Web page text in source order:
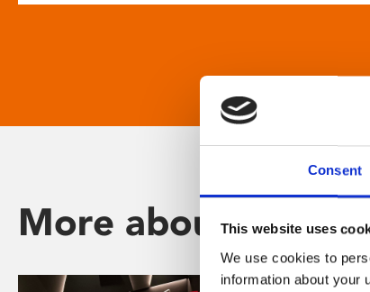
Consent
This website uses
We use cookies to
information about your
More about